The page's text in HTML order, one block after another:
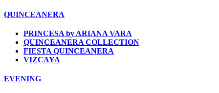
QUINCEANERA
PRINCESA by ARIANA VARA
QUINCEANERA COLLECTION
FIESTA QUINCEANERA
VIZCAYA
EVENING